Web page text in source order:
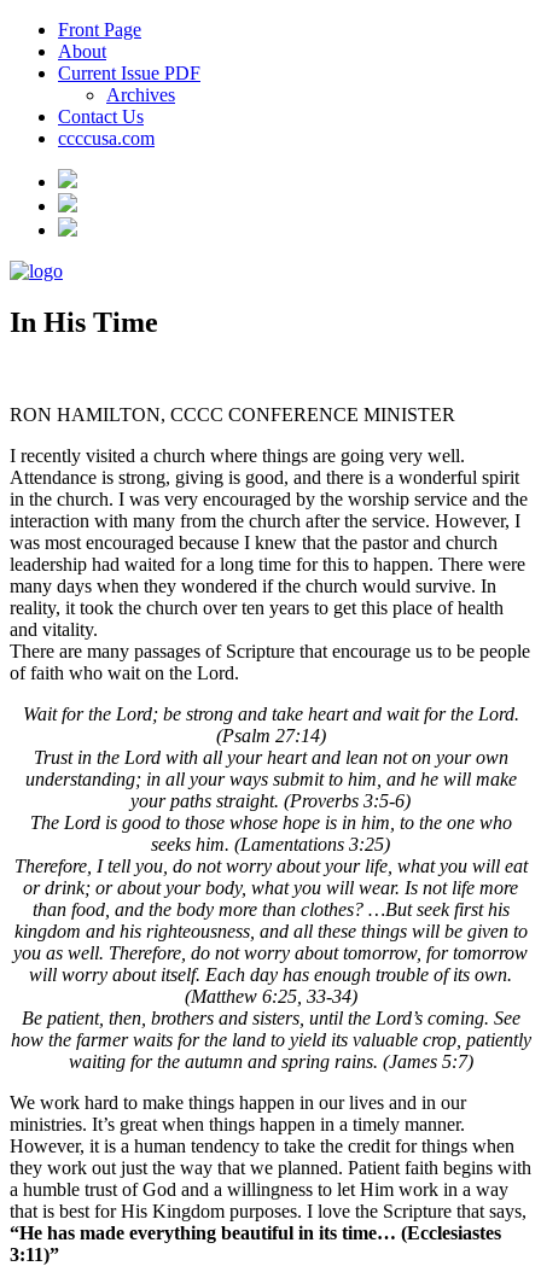
Front Page
About
Current Issue PDF
Archives
Contact Us
ccccusa.com
In His Time
RON HAMILTON, CCCC CONFERENCE MINISTER
I recently visited a church where things are going very well.
Attendance is strong, giving is good, and there is a wonderful spirit
in the church. I was very encouraged by the worship service and the
interaction with many from the church after the service. However, I
was most encouraged because I knew that the pastor and church
leadership had waited for a long time for this to happen. There were
many days when they wondered if the church would survive. In
reality, it took the church over ten years to get this place of health
and vitality.
There are many passages of Scripture that encourage us to be people
of faith who wait on the Lord.
Wait for the Lord; be strong and take heart and wait for the Lord.
(Psalm 27:14)
Trust in the Lord with all your heart and lean not on your own
understanding; in all your ways submit to him, and he will make
your paths straight. (Proverbs 3:5-6)
The Lord is good to those whose hope is in him, to the one who
seeks him. (Lamentations 3:25)
Therefore, I tell you, do not worry about your life, what you will eat
or drink; or about your body, what you will wear. Is not life more
than food, and the body more than clothes? …But seek first his
kingdom and his righteousness, and all these things will be given to
you as well. Therefore, do not worry about tomorrow, for tomorrow
will worry about itself. Each day has enough trouble of its own.
(Matthew 6:25, 33-34)
Be patient, then, brothers and sisters, until the Lord’s coming. See
how the farmer waits for the land to yield its valuable crop, patiently
waiting for the autumn and spring rains. (James 5:7)
We work hard to make things happen in our lives and in our
ministries. It’s great when things happen in a timely manner.
However, it is a human tendency to take the credit for things when
they work out just the way that we planned. Patient faith begins with
a humble trust of God and a willingness to let Him work in a way
that is best for His Kingdom purposes. I love the Scripture that says,
“He has made everything beautiful in its time… (Ecclesiastes
3:11)”